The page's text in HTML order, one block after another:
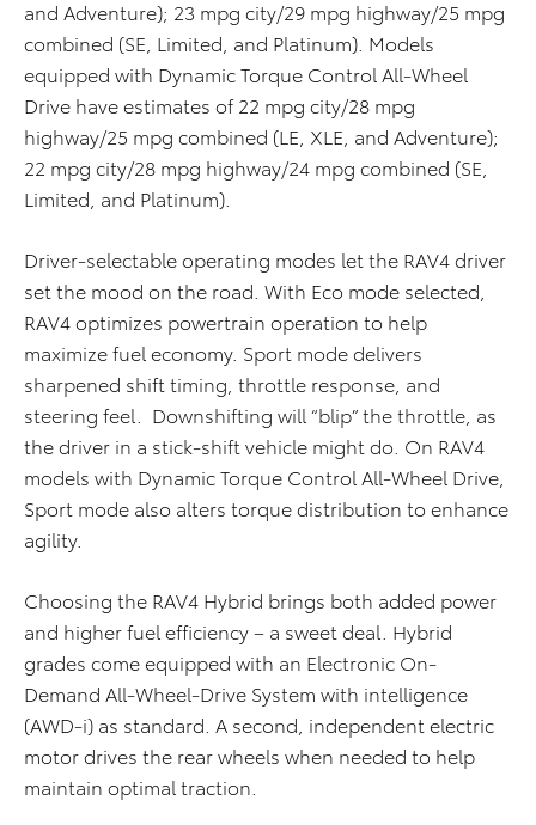
and Adventure); 23 mpg city/29 mpg highway/25 mpg
combined (SE, Limited, and Platinum). Models
equipped with Dynamic Torque Control All-Wheel
Drive have estimates of 22 mpg city/28 mpg
highway/25 mpg combined (LE, XLE, and Adventure);
22 mpg city/28 mpg highway/24 mpg combined (SE,
Limited, and Platinum).
Driver-selectable operating modes let the RAV4 driver
set the mood on the road. With Eco mode selected,
RAV4 optimizes powertrain operation to help
maximize fuel economy. Sport mode delivers
sharpened shift timing, throttle response, and
steering feel. Downshifting will “blip” the throttle, as
the driver in a stick-shift vehicle might do. On RAV4
models with Dynamic Torque Control All-Wheel Drive,
Sport mode also alters torque distribution to enhance
agility.
Choosing the RAV4 Hybrid brings both added power
and higher fuel efficiency – a sweet deal. Hybrid
grades come equipped with an Electronic On-
Demand All-Wheel-Drive System with intelligence
(AWD-i) as standard. A second, independent electric
motor drives the rear wheels when needed to help
maintain optimal traction.